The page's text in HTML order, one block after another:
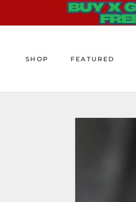
content
SHOP FEATURED